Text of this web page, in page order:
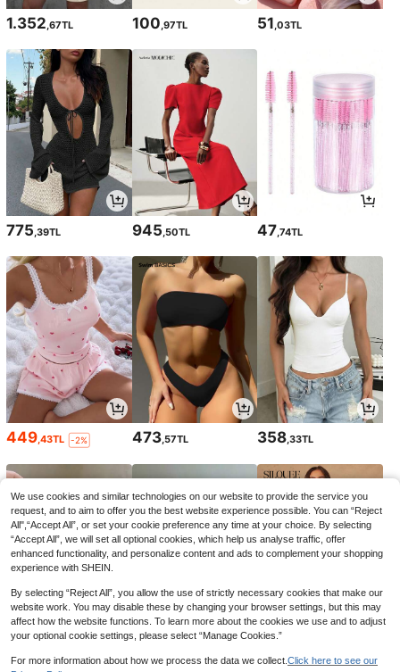
1.352,67TL 100,97TL 51,03TL
775,39TL 945,50TL 47,74TL
449,43TL -2% 473,57TL 358,33TL
98 74 749
We use cookies and similar technologies on our website to provide the service you
request, and to aim to offer you the best website experience possible. You can “Reject
All",“Accept All”, or set your cookie preference any time at your choice. By selecting
“Accept All”, we will set all optional cookies, which help us analyse traffic, offer
enhanced functionality, and personalize content and ads to complement your shopping
experience with SHEIN.
By selecting “Reject All”, you allow the use of strictly necessary cookies that make our
website work. You may disable these by changing your browser settings, but this may
affect how the website functions. To learn more about the cookies we use and to adjust
your optional cookie settings, please select “Manage Cookies.”
For more information about how we process the data we collect. Click here to see our